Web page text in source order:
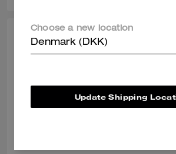
ASHLEY L., NOV 18, 2025
Choose a new location
Denmark (DKK)
Update Shipping